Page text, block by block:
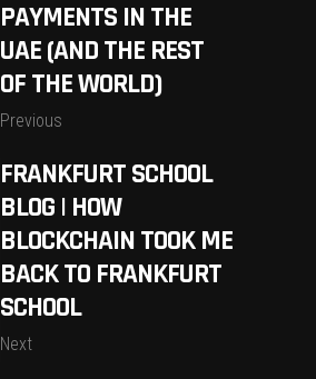
PAYMENTS IN THE
UAE (AND THE REST
OF THE WORLD)
Previous
FRANKFURT SCHOOL
BLOG | HOW
BLOCKCHAIN TOOK ME
BACK TO FRANKFURT
SCHOOL
Next